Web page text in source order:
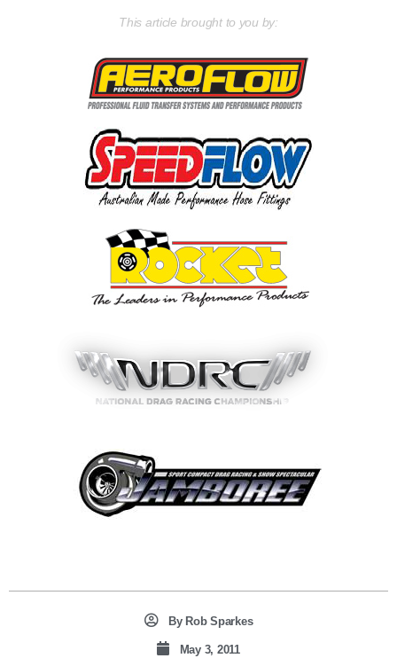
This article brought to you by:
ByRob Sparkes
May 3, 2011